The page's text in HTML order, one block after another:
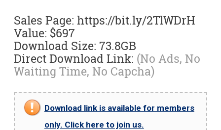
Sales Page: https://bit.ly/2TlWDrH
Value: $697
Download Size: 73.8GB
Direct Download Link: (No Ads, No
Waiting Time, No Capcha)
Download link is available for members
only. Click here to join us.